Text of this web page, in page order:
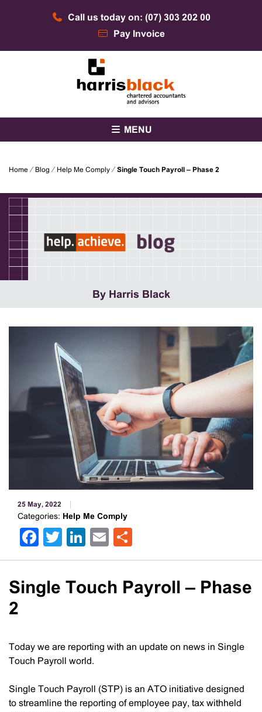
Call us today on: (07) 303 202 00
Pay Invoice
Harris Black
MENU
Home ⁄ Blog ⁄ Help Me Comply ⁄ Single Touch Payroll – Phase 2
blog
By Harris Black
25 May, 2022
Categories: Help Me Comply
Facebook
Twitter
LinkedIn
Email
Single Touch Payroll – Phase
2
Today we are reporting with an update on news in Single
Touch Payroll world.
Single Touch Payroll (STP) is an ATO initiative designed
to streamline the reporting of employee pay, tax withheld